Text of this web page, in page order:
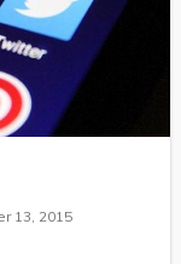
13, 2015